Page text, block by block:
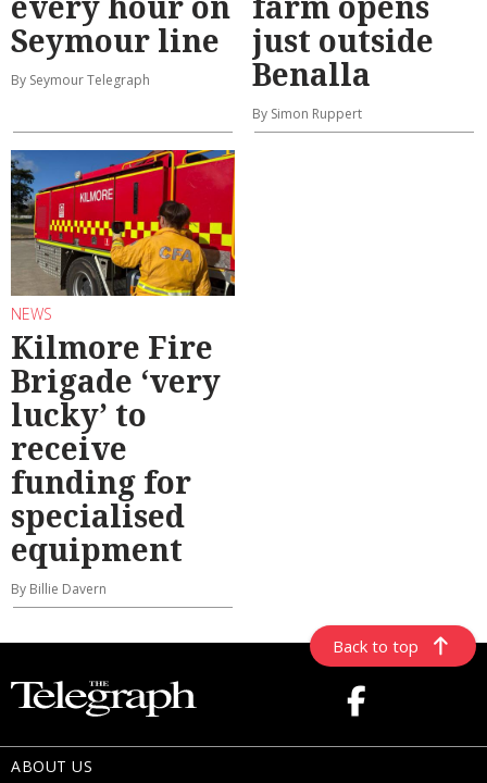
Seymour line
By Seymour Telegraph
just outside
Benalla
By Simon Ruppert
NEWS
Kilmore Fire
Brigade ‘very
lucky’ to
receive
funding for
specialised
equipment
By Billie Davern
Back to top
ABOUT US